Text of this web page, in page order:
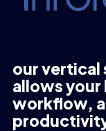
our vertical
allows your
workflow,